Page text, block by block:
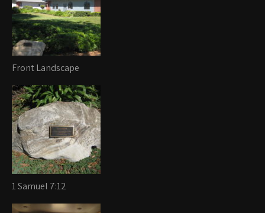
Front Landscape
1 Samuel 7:12